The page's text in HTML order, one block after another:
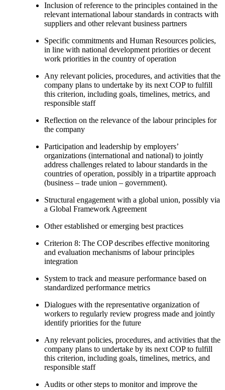
Inclusion of reference to the principles contained in the
relevant international labour standards in contracts with
suppliers and other relevant business partners
Specific commitments and Human Resources policies,
in line with national development priorities or decent
work priorities in the country of operation
Any relevant policies, procedures, and activities that the
company plans to undertake by its next COP to fulfill
this criterion, including goals, timelines, metrics, and
responsible staff
Reflection on the relevance of the labour principles for
the company
Participation and leadership by employers’
organizations (international and national) to jointly
address challenges related to labour standards in the
countries of operation, possibly in a tripartite approach
(business – trade union – government).
Structural engagement with a global union, possibly via
a Global Framework Agreement
Other established or emerging best practices
Criterion 8: The COP describes effective monitoring
and evaluation mechanisms of labour principles
integration
System to track and measure performance based on
standardized performance metrics
Dialogues with the representative organization of
workers to regularly review progress made and jointly
identify priorities for the future
Any relevant policies, procedures, and activities that the
company plans to undertake by its next COP to fulfill
this criterion, including goals, timelines, metrics, and
responsible staff
Audits or other steps to monitor and improve the